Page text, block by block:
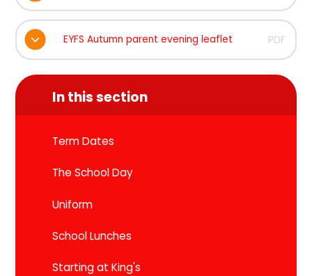
EYFS Autumn parent evening leaflet PDF
In this section
Term Dates
The School Day
Uniform
School Lunches
Starting at King's